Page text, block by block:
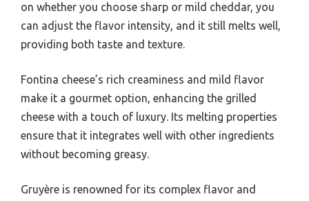
on whether you choose sharp or mild cheddar, you
can adjust the flavor intensity, and it still melts well,
providing both taste and texture.
Fontina cheese’s rich creaminess and mild flavor
make it a gourmet option, enhancing the grilled
cheese with a touch of luxury. Its melting properties
ensure that it integrates well with other ingredients
without becoming greasy.
Gruyère is renowned for its complex flavor and